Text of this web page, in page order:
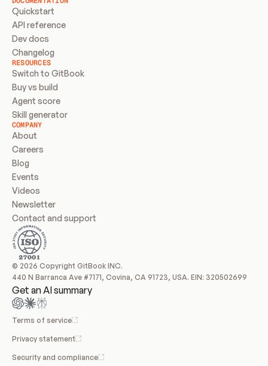
Quickstart
API reference
Dev docs
Changelog
RESOURCES
Switch to GitBook
Buy vs build
Agent score
Skill generator
COMPANY
About
Careers
Blog
Events
Videos
Newsletter
Contact and support
© 2026 Copyright GitBook INC.
440 N Barranca Ave #7171, Covina, CA 91723, USA. EIN: 320502699
Get an AI summary
Terms of service
Privacy statement
Security and compliance